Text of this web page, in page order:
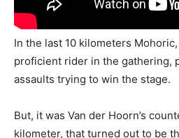
In the last 10 kilometers
proficient rider in the gathering,
assaults trying to win the stage.
But, it was Van der Hoorn’s
kilometer, that turned out to be